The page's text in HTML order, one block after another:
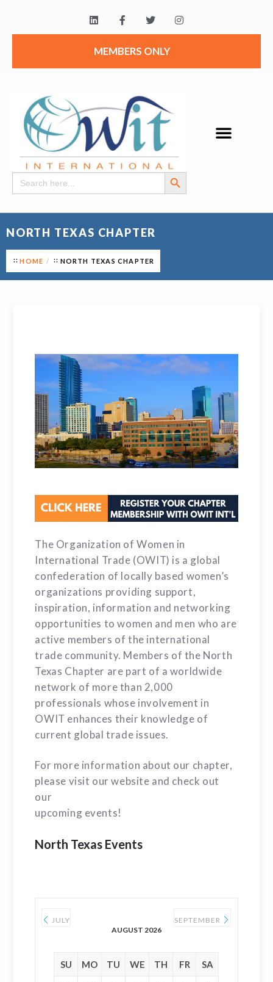
MEMBERS ONLY
Search
for:
Search Button
NORTH TEXAS CHAPTER
HOME NORTH TEXAS CHAPTER
The Organization of Women in
International Trade (OWIT) is a global
confederation of locally based women’s
organizations providing support,
inspiration, information and networking
opportunities to women and men who are
active members of the international
trade community. Members of the North
Texas Chapter are part of a worldwide
network of more than 2,000
professionals whose involvement in
OWIT enhances their knowledge of
current global trade issues.
For more information about our chapter,
please visit our website and check out
our
upcoming events!
North Texas Events
JULY
AUGUST 2026
SEPTEMBER
SU MO TU WE TH FR SA